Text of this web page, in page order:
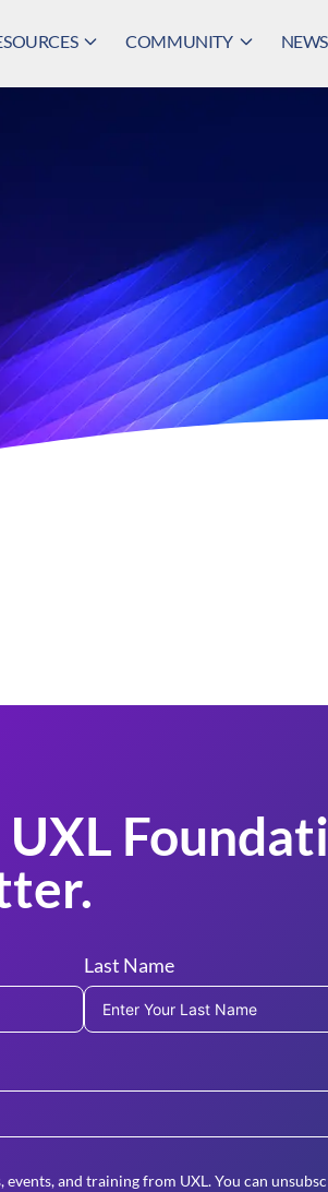
COMMUNITY
Last Name
and training from UXL. You can